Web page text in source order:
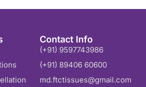
Contact Info
(+91) 9597743986
(+91) 89406 60600
md.ftctissues@gmail.com